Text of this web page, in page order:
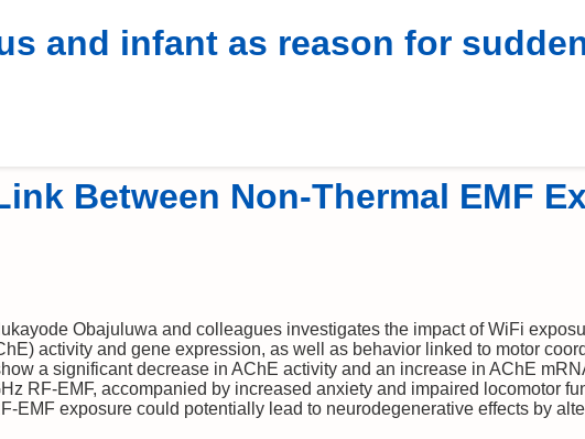
Research NewsSAR Rank Fake
Between Non-Thermal EMF
Obajuluwa and colleagues investigates the impact of WiFi
activity and gene expression, as well as behavior linked to motor
a significant decrease in AChE activity and an increase in AChE
RF-EMF, accompanied by increased anxiety and impaired locomotor
EMF exposure could potentially lead to neurodegenerative effects by
and infant as reason for